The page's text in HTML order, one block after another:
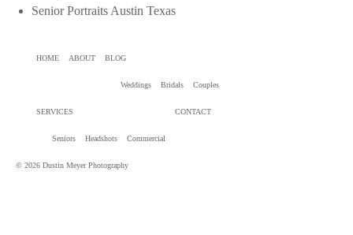
Senior Portraits Austin Texas
HOME ABOUT BLOG
Weddings Bridals Couples
SERVICES
Seniors Headshots Commercial
CONTACT
© 2026 Dustin Meyer Photography